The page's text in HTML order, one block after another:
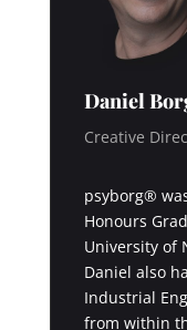
Daniel
Creative
psyborg®
Honours
University of
Daniel also
Industrial
from within